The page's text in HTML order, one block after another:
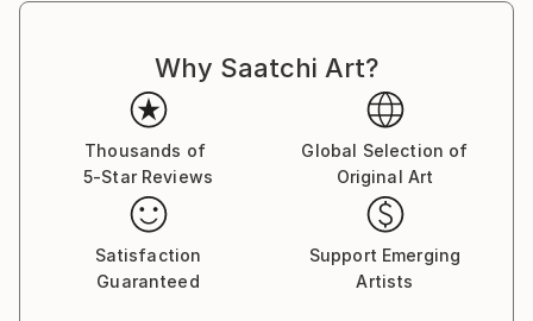
Why Saatchi Art?
Thousands of
5-Star Reviews
Global Selection of
Original Art
Satisfaction
Guaranteed
Support Emerging
Artists